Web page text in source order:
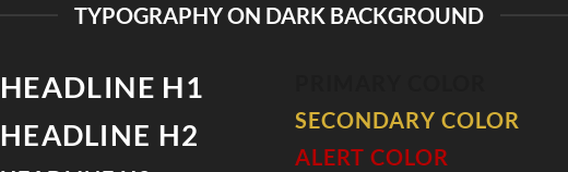
TYPOGRAPHY ON DARK BACKGROUND
HEADLINE H1
HEADLINE H2
SECONDARY COLOR
ALERT COLOR